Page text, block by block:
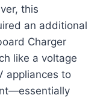
this
an additional
Charger
like a voltage
appliances to